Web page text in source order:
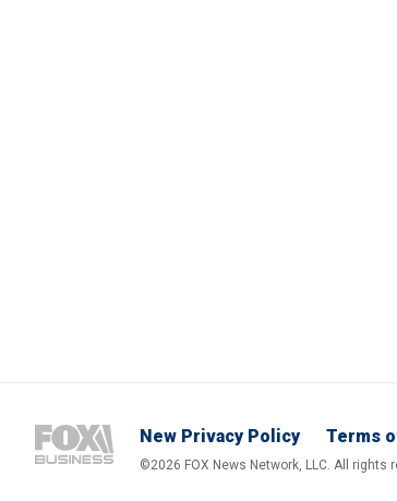
New Privacy Policy Terms
©2026 FOX News Network, LLC. All